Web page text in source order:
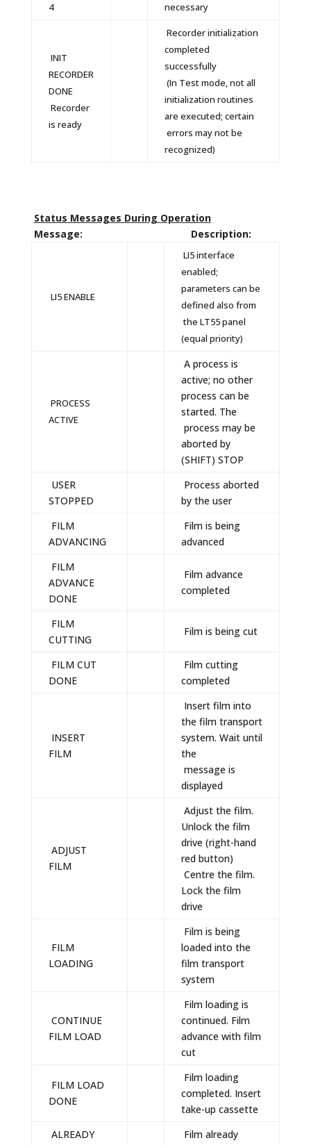
4
necessary
INIT
RECORDER
DONE
Recorder
is ready
Recorder initialization
completed
successfully
(In Test mode, not all
initialization routines
are executed; certain
errors may not be
recognized)
Status Messages During Operation
Message: Description:
LI5 ENABLE
LI5 interface
enabled;
parameters can be
defined also from
the LT55 panel
(equal priority)
PROCESS
ACTIVE
A process is
active; no other
process can be
started. The
process may be
aborted by
(SHIFT) STOP
USER
STOPPED
Process aborted
by the user
FILM
ADVANCING
Film is being
advanced
FILM
ADVANCE
DONE
Film advance
completed
FILM
CUTTING
Film is being cut
FILM CUT
DONE
Film cutting
completed
INSERT
FILM
Insert film into
the film transport
system. Wait until
the
message is
displayed
ADJUST
FILM
Adjust the film.
Unlock the film
drive (right-hand
red button)
Centre the film.
Lock the film
drive
FILM
LOADING
Film is being
loaded into the
film transport
system
CONTINUE
FILM LOAD
Film loading is
continued. Film
advance with film
cut
FILM LOAD
DONE
Film loading
completed. Insert
take-up cassette
ALREADY
Film already